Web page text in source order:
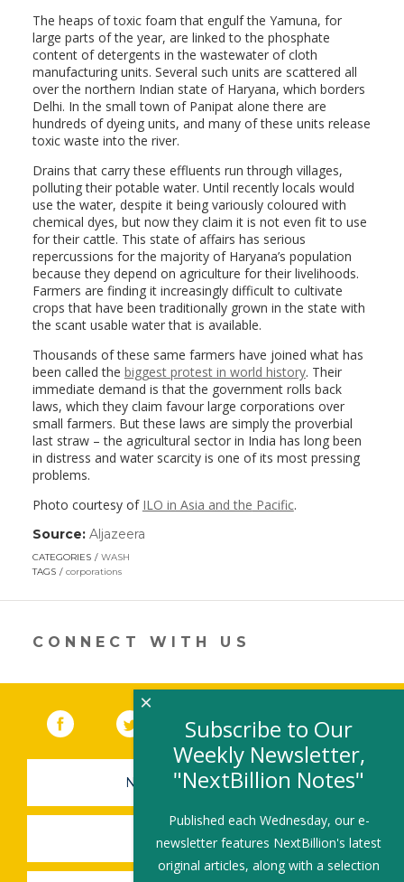
The heaps of toxic foam that engulf the Yamuna, for
large parts of the year, are linked to the phosphate
content of detergents in the wastewater of cloth
manufacturing units. Several such units are scattered all
over the northern Indian state of Haryana, which borders
Delhi. In the small town of Panipat alone there are
hundreds of dyeing units, and many of these units release
toxic waste into the river.
Drains that carry these effluents run through villages,
polluting their potable water. Until recently locals would
use the water, despite it being variously coloured with
chemical dyes, but now they claim it is not even fit to use
for their cattle. This state of affairs has serious
repercussions for the majority of Haryana’s population
because they depend on agriculture for their livelihoods.
Farmers are finding it increasingly difficult to cultivate
crops that have been traditionally grown in the state with
the scant usable water that is available.
Thousands of these same farmers have joined what has
been called the biggest protest in world history. Their
immediate demand is that the government rolls back
laws, which they claim favour large corporations over
small farmers. But these laws are simply the proverbial
last straw – the agricultural sector in India has long been
in distress and water scarcity is one of its most pressing
problems.
Photo courtesy of ILO in Asia and the Pacific.
Source: Aljazeera
new
CATEGORIES
WASH
TAGS
corporations
CONNECT WITH US
Facebook (link opens in a new window)
(link opens in a new window)
YouTube (link opens in a new
LinkedIn
NEWSLETTER SIGN-UP
SUBMIT A JOB
Subscribe to Our
Weekly Newsletter,
"NextBillion Notes"
Published each Wednesday, our e-
newsletter features NextBillion's latest
original articles, along with a selection
×